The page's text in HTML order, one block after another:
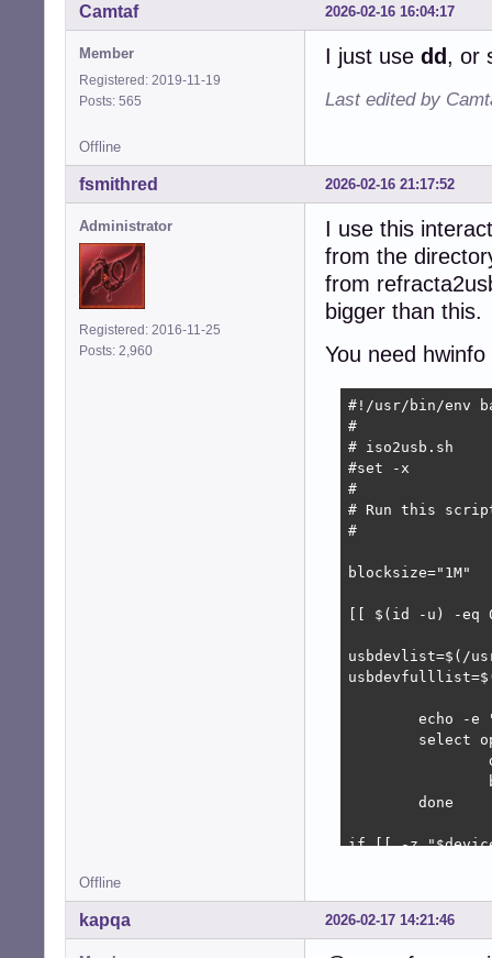
2026-02-16 16:04:17
Camtaf
Member
Registered: 2019-11-19
Posts: 565
I just use dd, or
Last edited by
Offline
2026-02-16 21:17:52
fsmithred
Administrator
Registered: 2016-11-25
Posts: 2,960
I use this
from the
from
bigger than this.
You need
#!/usr/bin/env
#
# iso2usb.sh
#set -x
#
# Run this
#
blocksize="1M"
[[ $(id -u) -eq
usbdevlist=$(/
if [[ -z
fi
Offline
2026-02-17 14:21:46
kapqa